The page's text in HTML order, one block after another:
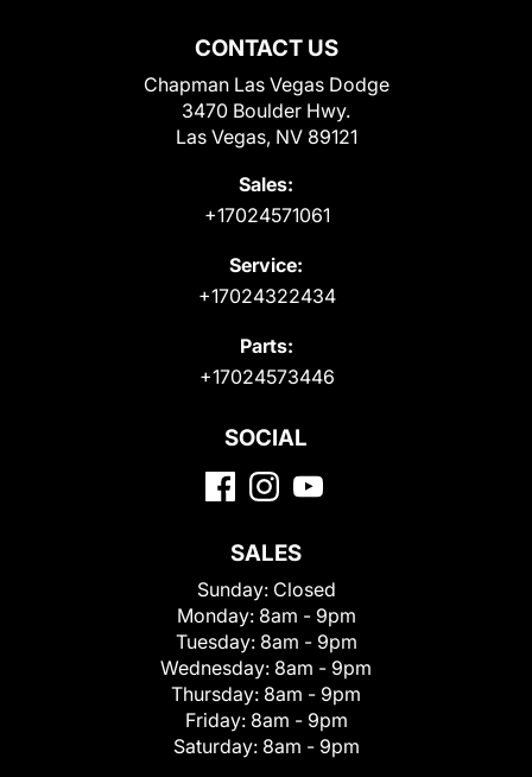
CONTACT US
Chapman Las Vegas Dodge
3470 Boulder Hwy.
Las Vegas, NV 89121
Sales:
+17024571061
Service:
+17024322434
Parts:
+17024573446
SOCIAL
SALES
Sunday: Closed
Monday: 8am - 9pm
Tuesday: 8am - 9pm
Wednesday: 8am - 9pm
Thursday: 8am - 9pm
Friday: 8am - 9pm
Saturday: 8am - 9pm